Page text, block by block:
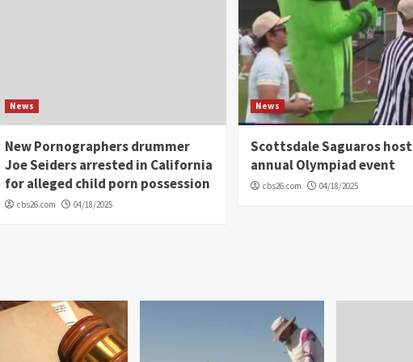
News
New Pornographers drummer
Joe Seiders arrested in California
for alleged child porn possession
cbs26.com 04/18/2025
News
Scottsdale Saguaros
annual Olympiad event
cbs26.com 04/18/2025